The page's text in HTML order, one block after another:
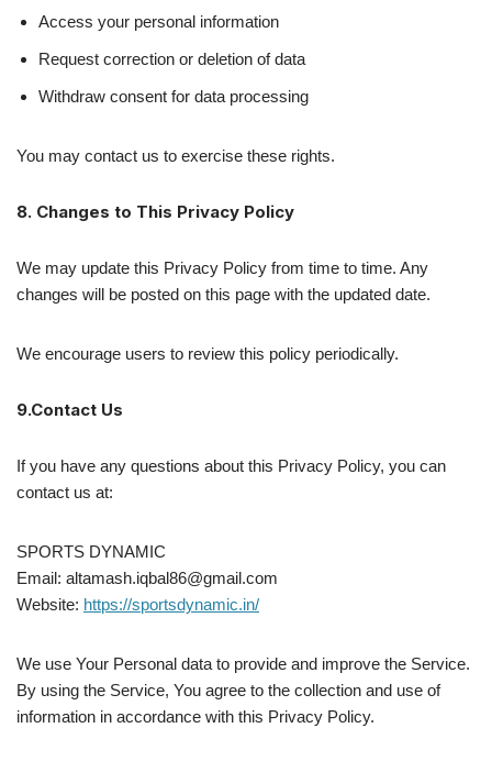
Access your personal information
Request correction or deletion of data
Withdraw consent for data processing
You may contact us to exercise these rights.
8. Changes to This Privacy Policy
We may update this Privacy Policy from time to time. Any
changes will be posted on this page with the updated date.
We encourage users to review this policy periodically.
9.Contact Us
If you have any questions about this Privacy Policy, you can
contact us at:
SPORTS DYNAMIC
Email: altamash.iqbal86@gmail.com
Website: https://sportsdynamic.in/
We use Your Personal data to provide and improve the Service.
By using the Service, You agree to the collection and use of
information in accordance with this Privacy Policy.